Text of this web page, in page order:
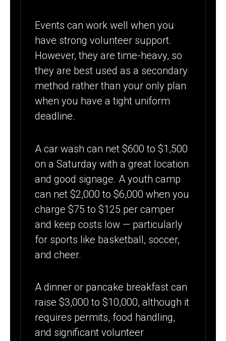
Events can work well when you
have strong volunteer support.
However, they are time-heavy, so
they are best used as a secondary
method rather than your only plan
when you have a tight uniform
deadline.
A car wash can net $600 to $1,500
on a Saturday with a great location
and good signage. A youth camp
can net $2,000 to $6,000 when you
charge $75 to $125 per camper
and keep costs low — particularly
for sports like basketball, soccer,
and cheer.
A dinner or pancake breakfast can
raise $3,000 to $10,000, although it
requires permits, food handling,
and significant volunteer